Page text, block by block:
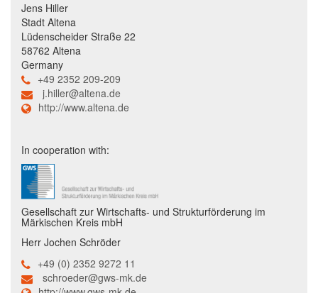
Jens Hiller
Stadt Altena
Lüdenscheider Straße 22
58762 Altena
Germany
+49 2352 209-209
j.hiller@altena.de
http://www.altena.de
In cooperation with:
Gesellschaft zur Wirtschafts- und Strukturförderung im
Märkischen Kreis mbH
Herr Jochen Schröder
+49 (0) 2352 9272 11
schroeder@gws-mk.de